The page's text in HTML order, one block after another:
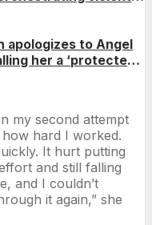
alleged theft
apologizes to Angel
her a ‘protected
game
my second attempt
hard I worked.
It hurt putting
and still falling
and I couldn’t
it again,” she